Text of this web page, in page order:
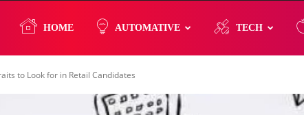
HOME AUTOMATIVE TECH
to Look for in Retail Candidates